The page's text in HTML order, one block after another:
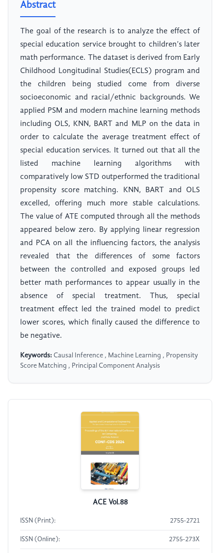
Abstract
The goal of the research is to analyze the effect of
special education service brought to children’s later
math performance. The dataset is derived from Early
Childhood Longitudinal Studies(ECLS) program and
the children being studied come from diverse
socioeconomic and racial/ethnic backgrounds. We
applied PSM and modern machine learning methods
including OLS, KNN, BART and MLP on the data in
order to calculate the average treatment effect of
special education services. It turned out that all the
listed machine learning algorithms with
comparatively low STD outperformed the traditional
propensity score matching. KNN, BART and OLS
excelled, offering much more stable calculations.
The value of ATE computed through all the methods
appeared below zero. By applying linear regression
and PCA on all the influencing factors, the analysis
revealed that the differences of some factors
between the controlled and exposed groups led
better math performances to appear usually in the
absence of special treatment. Thus, special
treatment effect led the trained model to predict
lower scores, which finally caused the difference to
be negative.
Keywords: Causal Inference , Machine Learning , Propensity
Score Matching , Principal Component Analysis
ACE Vol.88
ISSN (Print): 2755-2721
ISSN (Online): 2755-273X